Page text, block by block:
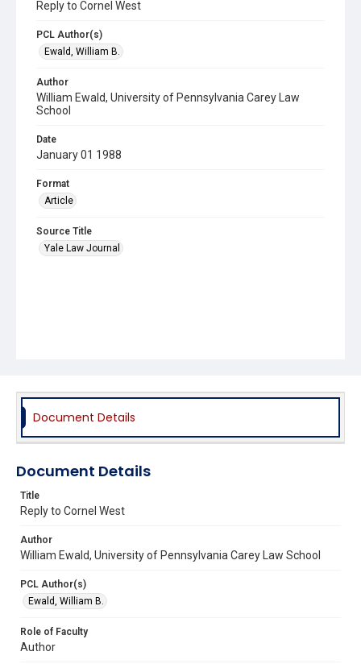
Reply to Cornel West
PCL Author(s)
Ewald, William B.
Author
William Ewald, University of Pennsylvania Carey Law
School
Date
January 01 1988
Format
Article
Source Title
Yale Law Journal
Document Details
Document Details
Title
Reply to Cornel West
Author
William Ewald, University of Pennsylvania Carey Law School
PCL Author(s)
Ewald, William B.
Role of Faculty
Author